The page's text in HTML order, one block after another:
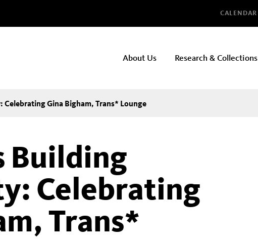
Global
CALENDAR
NHMLAC
About Us Research & Collections
Gina Bigham, Trans* Lounge
Building
Celebrating
Trans*